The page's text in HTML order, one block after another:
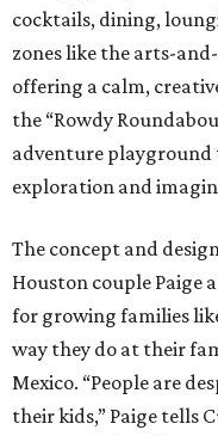
cocktails, dining,
zones like the arts-
offering a calm,
the “Rowdy
adventure
exploration and
The concept and
Houston couple Paige
for growing families
way they do at their
Mexico. “People are
their kids,” Paige tells